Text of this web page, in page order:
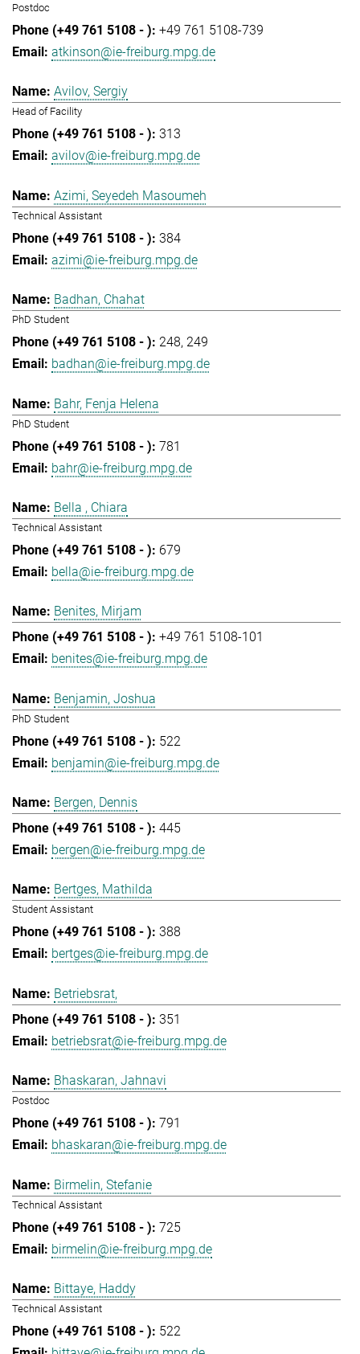
Postdoc
+49 761 5108-739
atkinson@ie-freiburg.mpg.de
Avilov, Sergiy
Head of Facility
313
avilov@ie-freiburg.mpg.de
Azimi, Seyedeh Masoumeh
Technical Assistant
384
azimi@ie-freiburg.mpg.de
Badhan, Chahat
PhD Student
248 249
badhan@ie-freiburg.mpg.de
Bahr, Fenja Helena
PhD Student
781
bahr@ie-freiburg.mpg.de
Bella , Chiara
Technical Assistant
679
bella@ie-freiburg.mpg.de
Benites, Mirjam
+49 761 5108-101
benites@ie-freiburg.mpg.de
Benjamin, Joshua
PhD Student
522
benjamin@ie-freiburg.mpg.de
Bergen, Dennis
445
bergen@ie-freiburg.mpg.de
Bertges, Mathilda
Student Assistant
388
bertges@ie-freiburg.mpg.de
Betriebsrat,
351
betriebsrat@ie-freiburg.mpg.de
Bhaskaran, Jahnavi
Postdoc
791
bhaskaran@ie-freiburg.mpg.de
Birmelin, Stefanie
Technical Assistant
725
birmelin@ie-freiburg.mpg.de
Bittaye, Haddy
Technical Assistant
522